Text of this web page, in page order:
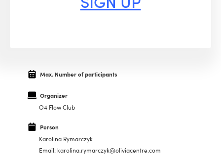
Max. Number of participants
Organizer
O4 Flow Club
Person
Karolina Rymarczyk
Email: karolina.rymarczyk@oliviacentre.com